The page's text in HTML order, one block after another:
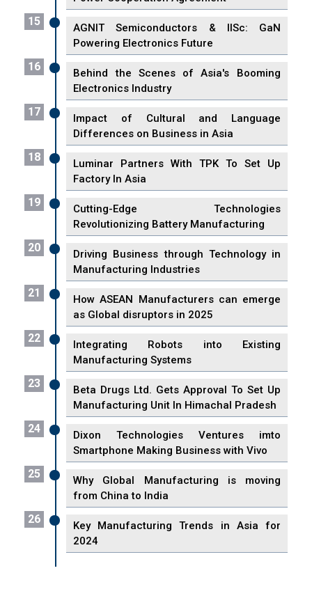
15
AGNIT Semiconductors & IISc: GaN
Powering Electronics Future
16
Behind the Scenes of Asia's Booming
Electronics Industry
17
Impact of Cultural and Language
Differences on Business in Asia
18
Luminar Partners With TPK To Set Up
Factory In Asia
19
Cutting-Edge Technologies
Revolutionizing Battery Manufacturing
20
Driving Business through Technology in
Manufacturing Industries
21
How ASEAN Manufacturers can emerge
as Global disruptors in 2025
22
Integrating Robots into Existing
Manufacturing Systems
23
Beta Drugs Ltd. Gets Approval To Set Up
Manufacturing Unit In Himachal Pradesh
24
Dixon Technologies Ventures imto
Smartphone Making Business with Vivo
25
Why Global Manufacturing is moving
from China to India
26
Key Manufacturing Trends in Asia for
2024